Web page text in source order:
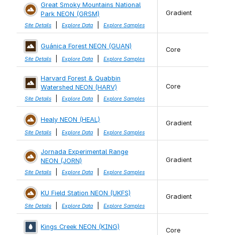
Great Smoky Mountains National
Park NEON (GRSM)
Site Details Explore Data Explore Samples
Gradient
Guánica Forest NEON (GUAN)
Site Details Explore Data Explore Samples
Core
Harvard Forest & Quabbin
Watershed NEON (HARV)
Site Details Explore Data Explore Samples
Core
Healy NEON (HEAL)
Site Details Explore Data Explore Samples
Gradient
Jornada Experimental Range
NEON (JORN)
Site Details Explore Data Explore Samples
Gradient
KU Field Station NEON (UKFS)
Site Details Explore Data Explore Samples
Gradient
Kings Creek NEON (KING) Core